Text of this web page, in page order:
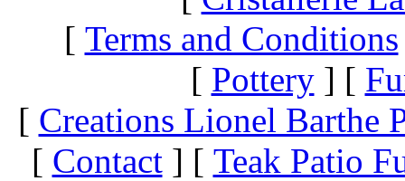
[ Terms and Conditions
[ Pottery] [
[ Creations Lionel Barthe
[ Contact] [ Teak Patio